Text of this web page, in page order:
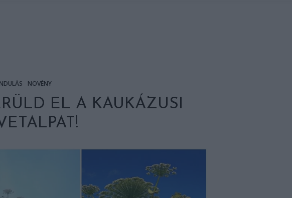
NÖVÉNY
EL A KAUKÁZUSI